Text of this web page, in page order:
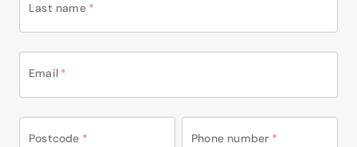
Last name *
Email *
Postcode * Phone number *